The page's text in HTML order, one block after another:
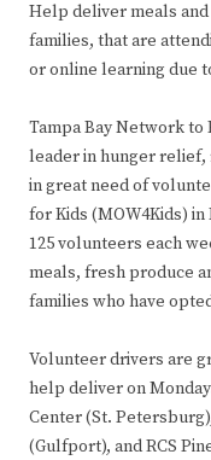
Help deliver meals
families, that are
or online learning due
Tampa Bay Network to
leader in hunger relief,
in great need of
for Kids (MOW4Kids)
125 volunteers each
meals, fresh produce
families who have
Volunteer drivers are
help deliver on
Center (St.
(Gulfport), and RCS